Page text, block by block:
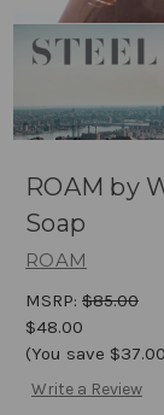
ROAM by
Soap
ROAM
MSRP: $85.00
$48.00
(You save $37.00
Write a Review